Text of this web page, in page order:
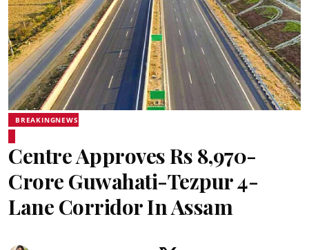
BREAKINGNEWS
Centre Approves Rs 8,970-
Crore Guwahati-Tezpur 4-
Lane Corridor In Assam